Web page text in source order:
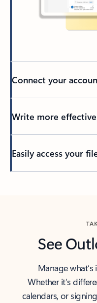
Connect your
Write more
Easily access your
See
Manage
Whether it’s
calendars, or